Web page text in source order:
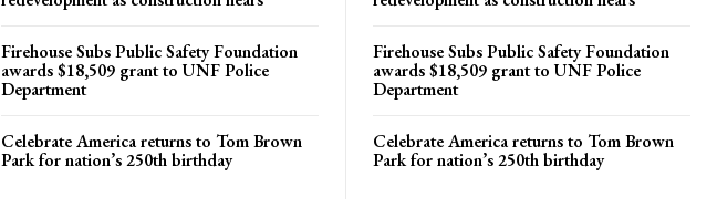
Firehouse Subs Public Safety Foundation
awards $18,509 grant to UNF Police
Department
Celebrate America returns to Tom Brown
Park for nation’s 250th birthday
Firehouse Subs Public Safety Foundation
awards $18,509 grant to UNF Police
Department
Celebrate America returns to Tom Brown
Park for nation’s 250th birthday